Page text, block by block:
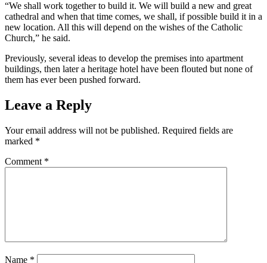
“We shall work together to build it. We will build a new and great
cathedral and when that time comes, we shall, if possible build it in a
new location. All this will depend on the wishes of the Catholic
Church,” he said.
Previously, several ideas to develop the premises into apartment
buildings, then later a heritage hotel have been flouted but none of
them has ever been pushed forward.
Leave a Reply
Your email address will not be published. Required fields are
marked *
Comment *
Name *